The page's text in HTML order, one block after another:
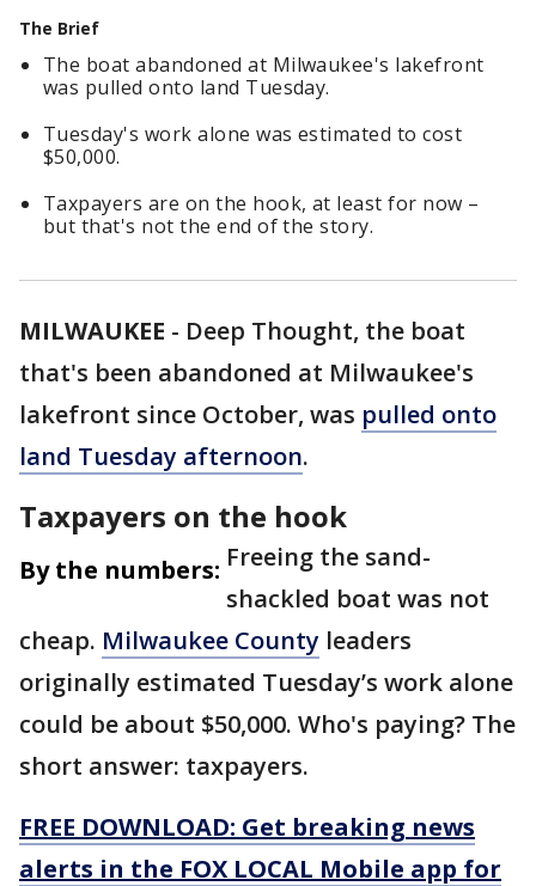
The Brief
The boat abandoned at Milwaukee's lakefront
was pulled onto land Tuesday.
Tuesday's work alone was estimated to cost
$50,000.
Taxpayers are on the hook, at least for now –
but that's not the end of the story.
MILWAUKEE - Deep Thought, the boat
that's been abandoned at Milwaukee's
lakefront since October, was pulled onto
land Tuesday afternoon.
Taxpayers on the hook
By the numbers: Freeing the sand-
shackled boat was not
cheap. Milwaukee County leaders
originally estimated Tuesday’s work alone
could be about $50,000. Who's paying? The
short answer: taxpayers.
FREE DOWNLOAD: Get breaking news
alerts in the FOX LOCAL Mobile app for